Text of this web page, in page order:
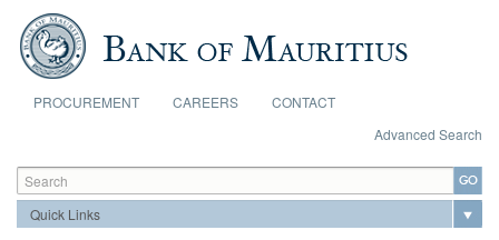
Skip to main content
PROCUREMENT CAREERS
CONTACT
Advanced Search
Search form
Search